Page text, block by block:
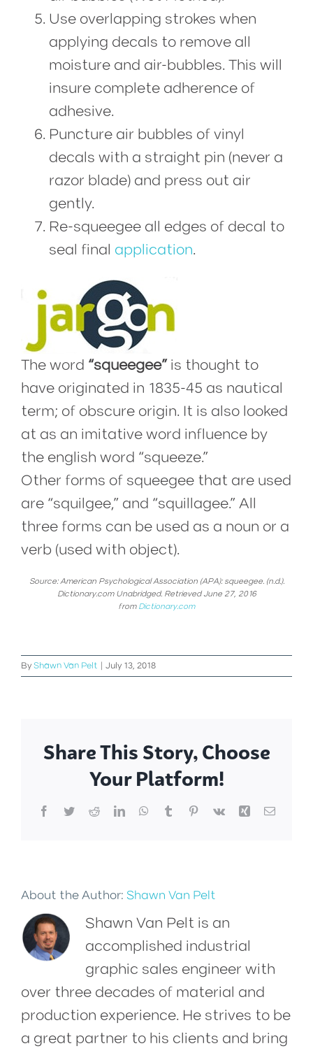
Use overlapping strokes when
applying decals to remove all
moisture and air-bubbles. This will
insure complete adherence of
adhesive.
Puncture air bubbles of vinyl
decals with a straight pin (never a
razor blade) and press out air
gently.
Re-squeegee all edges of decal to
seal final application.
The word “squeegee”is thought to
have originated in 1835-45 as nautical
term; of obscure origin. It is also looked
at as an imitative word influence by
the english word “squeeze.”
Other forms of squeegee that are used
are “squilgee,” and “squillagee.” All
three forms can be used as a noun or a
verb (used with object).
Source: American Psychological Association (APA): squeegee. (n.d.).
Dictionary.com Unabridged. Retrieved June 27, 2016
from Dictionary.com
By Shawn Van Pelt | July 13, 2018
Share This Story, Choose
Your Platform!
Facebook
TwitterRedditLinkedInWhatsApp
TumblrPinterest
Vk Xing Email
About the Author: Shawn Van Pelt
Shawn Van Pelt is an
accomplished industrial
graphic sales engineer with
over three decades of material and
production experience. He strives to be
a great partner to his clients and bring